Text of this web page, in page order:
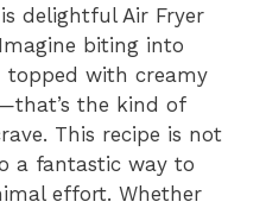
delightful Air Fryer
biting into
topped with creamy
the kind of
This recipe is not
a fantastic way to
effort. Whether